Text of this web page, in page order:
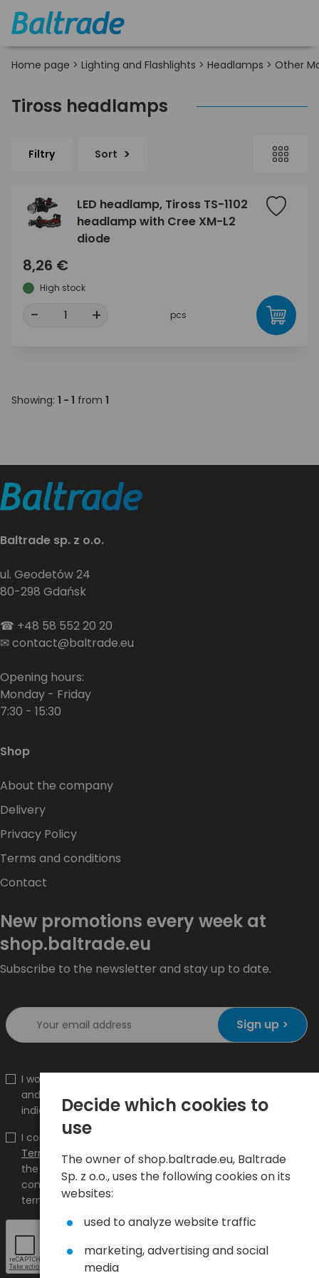
Home page > Lighting and Flashlights > Headlamps > Other
Tiross headlamps
Filtry Sort
LED headlamp, Tiross TS-1102
headlamp with Cree XM-L2
diode
8,26 €
High stock
- + pcs
Showing: 1 - 1 from 1
Baltrade sp. z o.o.
ul. Geodetów 24
80-298 Gdańsk
☎ +48 58 552 20 20
✉contact@baltrade.eu
Opening hours:
Monday - Friday
7:30 - 15:30
Shop
About the company
Delivery
Privacy Policy
Terms and conditions
Contact
New promotions every week at
shop.baltrade.eu
Subscribe to the newsletter and stay up to date.
Sign up >
I would like to receive information about new products
and promotions on the shop.baltrade.eu to the
indicated e-mail address.
I confirm that I have read the content and accept it
Terms and conditionsandPrivacy Policyand I accept
the Terms and Conditions and the Privacy Policy and
consent to the processing of my personal data on the
terms indicated therein.
Decide which cookies to
use
The owner of shop.baltrade.eu, Baltrade
Sp. z o.o., uses the following cookies on its
websites:
used to analyze website traffic
marketing, advertising and social
media